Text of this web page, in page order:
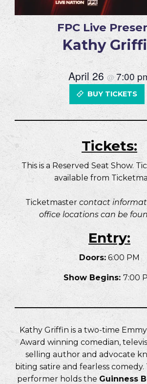
FPC Live
Kathy
April 26 @ 7:00
BUY TICKETS
Tickets:
This is a Reserved Seat Show.
available from
Ticketmaster contact
office locations can be
Entry:
Doors: 6:00 PM
Show Begins: 7:00
Kathy Griffin is a two-time
Award winning comedian,
selling author and advocate
biting satire and fearless
performer holds the Guinness